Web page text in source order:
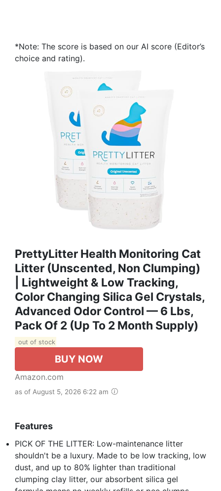
*Note: The score is based on our AI score (Editor’s
choice and rating).
PrettyLitter Health Monitoring Cat
Litter (Unscented, Non Clumping)
| Lightweight & Low Tracking,
Color Changing Silica Gel Crystals,
Advanced Odor Control — 6 Lbs,
Pack Of 2 (Up To 2 Month Supply)
out of stock
BUY NOW
Amazon.com
as of August 5, 2026 6:22 am
Features
PICK OF THE LITTER: Low-maintenance litter
shouldn't be a luxury. Made to be low tracking, low
dust, and up to 80% lighter than traditional
clumping clay litter, our absorbent silica gel